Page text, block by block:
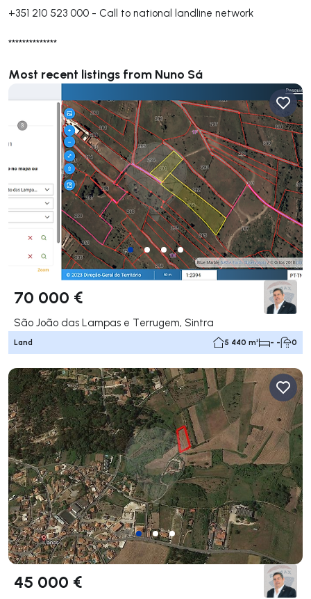
+351 210 523 000 - Call to national landline network
**************
Most recent listings from Nuno Sá
70 000 €
São João das Lampas e Terrugem, Sintra
Land 5 440 m² - - 0
45 000 €